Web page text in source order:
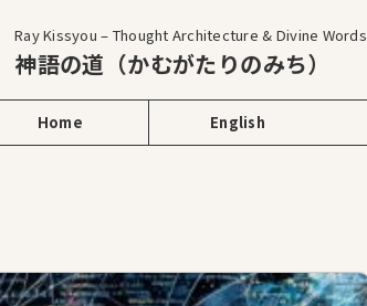
Ray Kissyou – Thought Architecture & Divine Words
神語の道（かむがたりのみち）
Home English